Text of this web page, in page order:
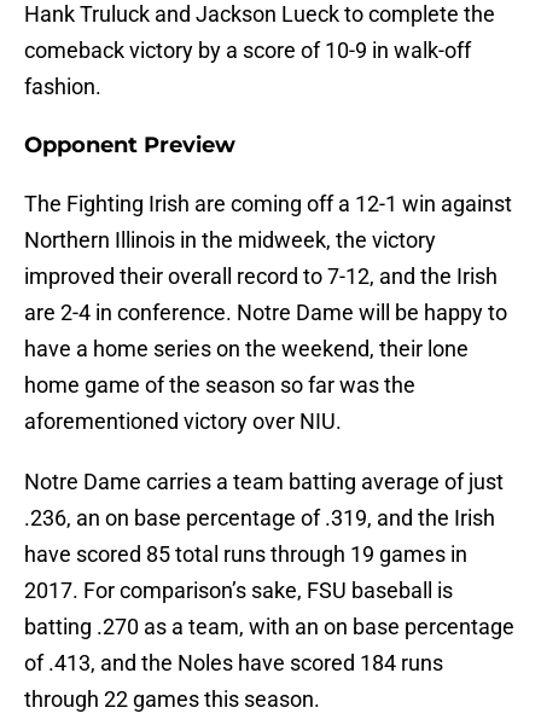
Hank Truluck and Jackson Lueck to complete the
comeback victory by a score of 10-9 in walk-off
fashion.
Opponent Preview
The Fighting Irish are coming off a 12-1 win against
Northern Illinois in the midweek, the victory
improved their overall record to 7-12, and the Irish
are 2-4 in conference. Notre Dame will be happy to
have a home series on the weekend, their lone
home game of the season so far was the
aforementioned victory over NIU.
Notre Dame carries a team batting average of just
.236, an on base percentage of .319, and the Irish
have scored 85 total runs through 19 games in
2017. For comparison’s sake, FSU baseball is
batting .270 as a team, with an on base percentage
of .413, and the Noles have scored 184 runs
through 22 games this season.